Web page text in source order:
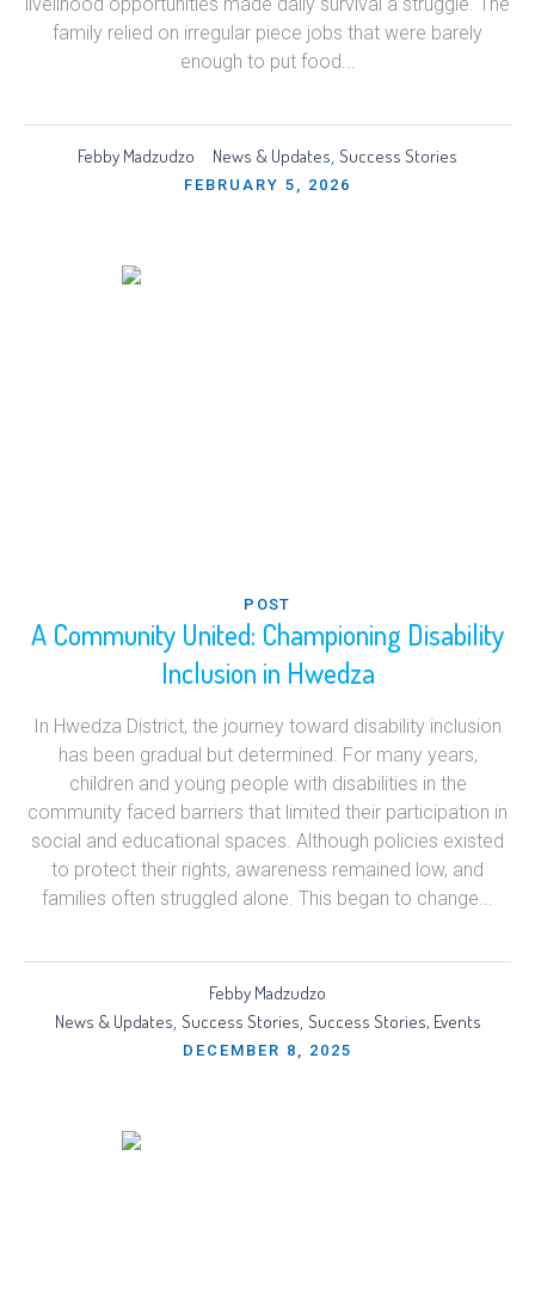
livelihood opportunities made daily survival a struggle. The
family relied on irregular piece jobs that were barely
enough to put food...
Febby Madzudzo News & Updates, Success Stories
FEBRUARY 5, 2026
POST
A Community United: Championing Disability
Inclusion in Hwedza
In Hwedza District, the journey toward disability inclusion
has been gradual but determined. For many years,
children and young people with disabilities in the
community faced barriers that limited their participation in
social and educational spaces. Although policies existed
to protect their rights, awareness remained low, and
families often struggled alone. This began to change...
Febby Madzudzo
News & Updates, Success Stories, Success Stories, Events
DECEMBER 8, 2025